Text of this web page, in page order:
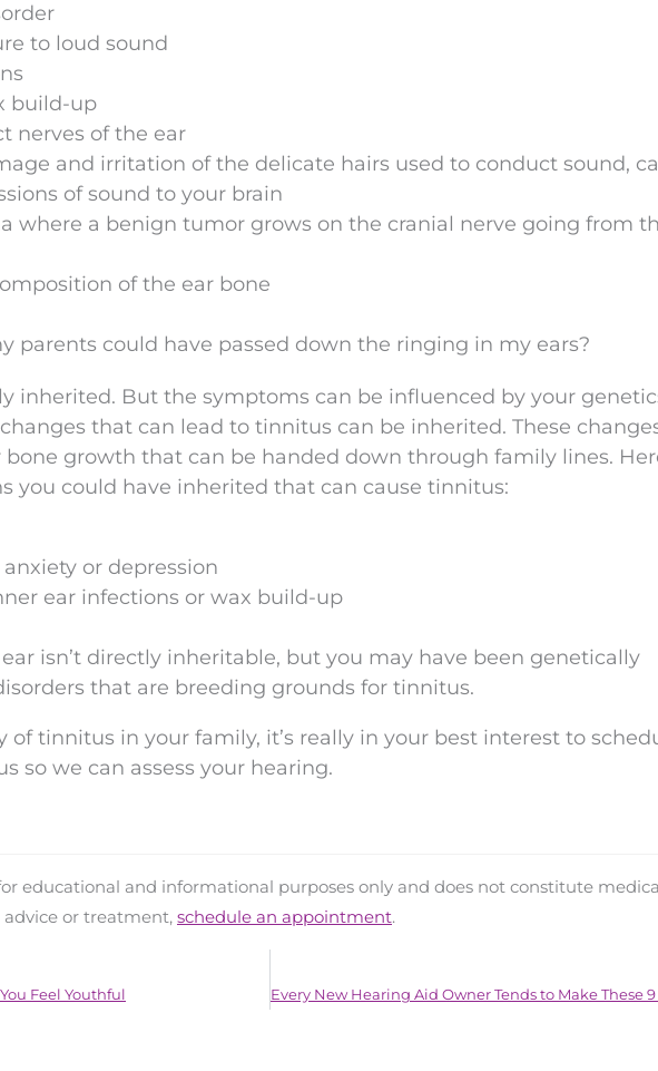
to loud sound
build-up
nerves of the ear
and irritation of the delicate hairs used to conduct sound,
of sound to your brain
where a benign tumor grows on the cranial nerve going from
of the ear bone
parents could have passed down the ringing in my ears?
inherited. But the symptoms can be influenced by your
that can lead to tinnitus can be inherited. These
bone growth that can be handed down through family lines.
you could have inherited that can cause tinnitus:
or depression
ear infections or wax build-up
isn’t directly inheritable, but you may have been genetically
that are breeding grounds for tinnitus.
of tinnitus in your family, it’s really in your best interest to
so we can assess your hearing.
educational and informational purposes only and does not constitute
advice or treatment, schedule an appointment.
Feel Youthful